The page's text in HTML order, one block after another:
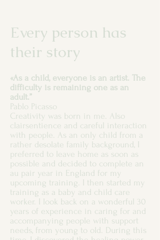
Every person has
their story
«As a child, everyone is an artist. The
difficulty is remaining one as an
adult.”
Pablo Picasso
Creativity was born in me. Also
clairsentience and careful interaction
with people. As an only child from a
rather desolate family background, I
preferred to leave home as soon as
possible and decided to complete an
au pair year in England for my
upcoming training. I then started my
training as a baby and child care
worker. I look back on a wonderful 30
years of experience in caring for and
accompanying people with support
needs, from young to old. During this